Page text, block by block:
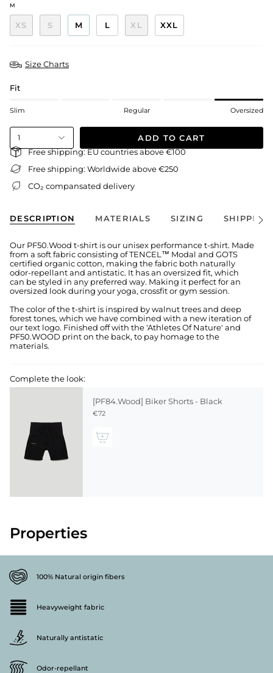
M
XS S M L XL XXL
Size Charts
Fit
Slim Regular Oversized
1 ADD TO CART
Free shipping: EU countries above €100
Free shipping: Worldwide above €250
CO₂ compansated delivery
DESCRIPTION MATERIALS SIZING SHIPPING
See
Our PF50.Wood t-shirt is our unisex performance t-shirt. Made
from a soft fabric consisting of TENCEL™ Modal and GOTS
certified organic cotton, making the fabric both naturally
odor-repellant and antistatic. It has an oversized fit, which
can be styled in any preferred way. Making it perfect for an
oversized look during your yoga, crossfit or gym session.
The color of the t-shirt is inspired by walnut trees and deep
forest tones, which we have combined with a new iteration of
our text logo. Finished off with the 'Athletes Of Nature' and
PF50.WOOD print on the back, to pay homage to the
materials.
Complete the look:
[PF84.Wood] Biker Shorts - Black
€72
Properties
100% Natural origin fibers
Heavyweight fabric
Naturally antistatic
Odor-repellant